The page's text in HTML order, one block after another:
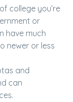
college you’re
or
have much
newer or less
and
can